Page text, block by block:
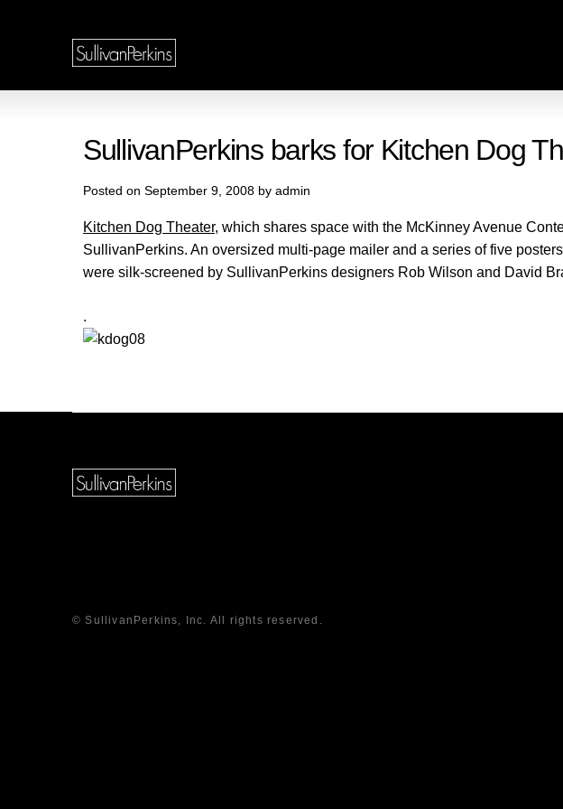
SullivanPerkins barks for Kitchen Dog
Posted on September 9, 2008 by admin
Kitchen Dog Theater, which shares space with the McKinney Avenue
SullivanPerkins. An oversized multi-page mailer and a series of five
were silk-screened by SullivanPerkins designers Rob Wilson and David
.
© SullivanPerkins, Inc. All rights reserved.